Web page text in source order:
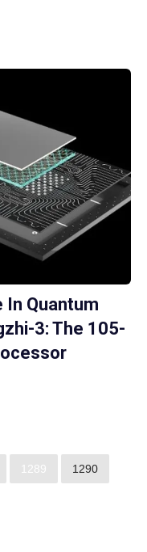
In Quantum
3: The 105-
1289 1290